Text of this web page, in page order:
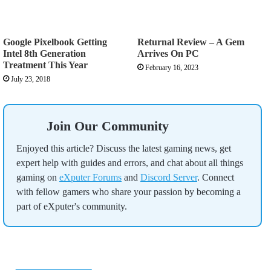
Google Pixelbook Getting
Intel 8th Generation
Treatment This Year
July 23, 2018
Returnal Review – A Gem
Arrives On PC
February 16, 2023
Join Our Community
Enjoyed this article? Discuss the latest gaming news, get
expert help with guides and errors, and chat about all things
gaming on eXputer Forums and Discord Server. Connect
with fellow gamers who share your passion by becoming a
part of eXputer's community.